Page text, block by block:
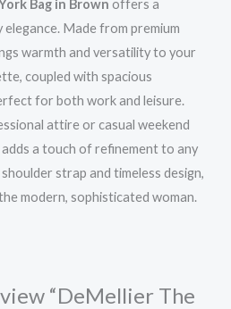
Bag in Brown offers a
Made from premium
warmth and versatility to your
coupled with spacious
for both work and leisure.
attire or casual weekend
a touch of refinement to any
strap and timeless design,
modern, sophisticated woman.
“DeMellier The